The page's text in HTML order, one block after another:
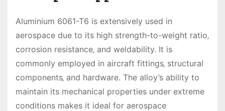
Aluminium 6061-T6 is extensively used in
aerospace due to its high strength-to-weight ratio‚
corrosion resistance‚ and weldability. It is
commonly employed in aircraft fittings‚ structural
components‚ and hardware. The alloy’s ability to
maintain its mechanical properties under extreme
conditions makes it ideal for aerospace